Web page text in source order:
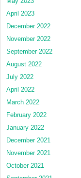
April 2023
December 2022
November 2022
September 2022
August 2022
July 2022
April 2022
March 2022
February 2022
January 2022
December 2021
November 2021
October 2021